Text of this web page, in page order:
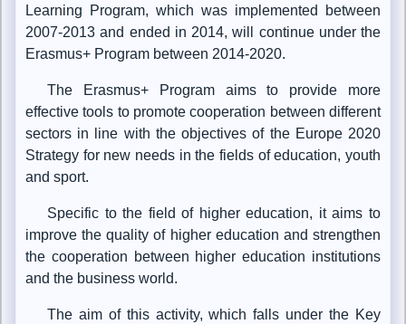
Learning Program, which was implemented between
2007-2013 and ended in 2014, will continue under the
Erasmus+ Program between 2014-2020.
The Erasmus+ Program aims to provide more
effective tools to promote cooperation between different
sectors in line with the objectives of the Europe 2020
Strategy for new needs in the fields of education, youth
and sport.
Specific to the field of higher education, it aims to
improve the quality of higher education and strengthen
the cooperation between higher education institutions
and the business world.
The aim of this activity, which falls under the Key